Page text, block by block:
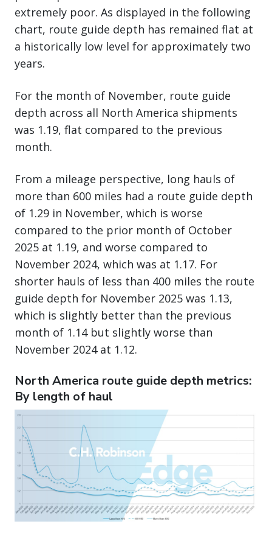
extremely poor. As displayed in the following
chart, route guide depth has remained flat at
a historically low level for approximately two
years.
For the month of November, route guide
depth across all North America shipments
was 1.19, flat compared to the previous
month.
From a mileage perspective, long hauls of
more than 600 miles had a route guide depth
of 1.29 in November, which is worse
compared to the prior month of October
2025 at 1.19, and worse compared to
November 2024, which was at 1.17. For
shorter hauls of less than 400 miles the route
guide depth for November 2025 was 1.13,
which is slightly better than the previous
month of 1.14 but slightly worse than
November 2024 at 1.12.
North America route guide depth metrics:
By length of haul